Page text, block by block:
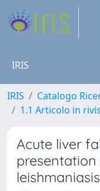
IRIS
IRIS Catalogo
1.1 Articolo in
Acute liver
leishmaniasis